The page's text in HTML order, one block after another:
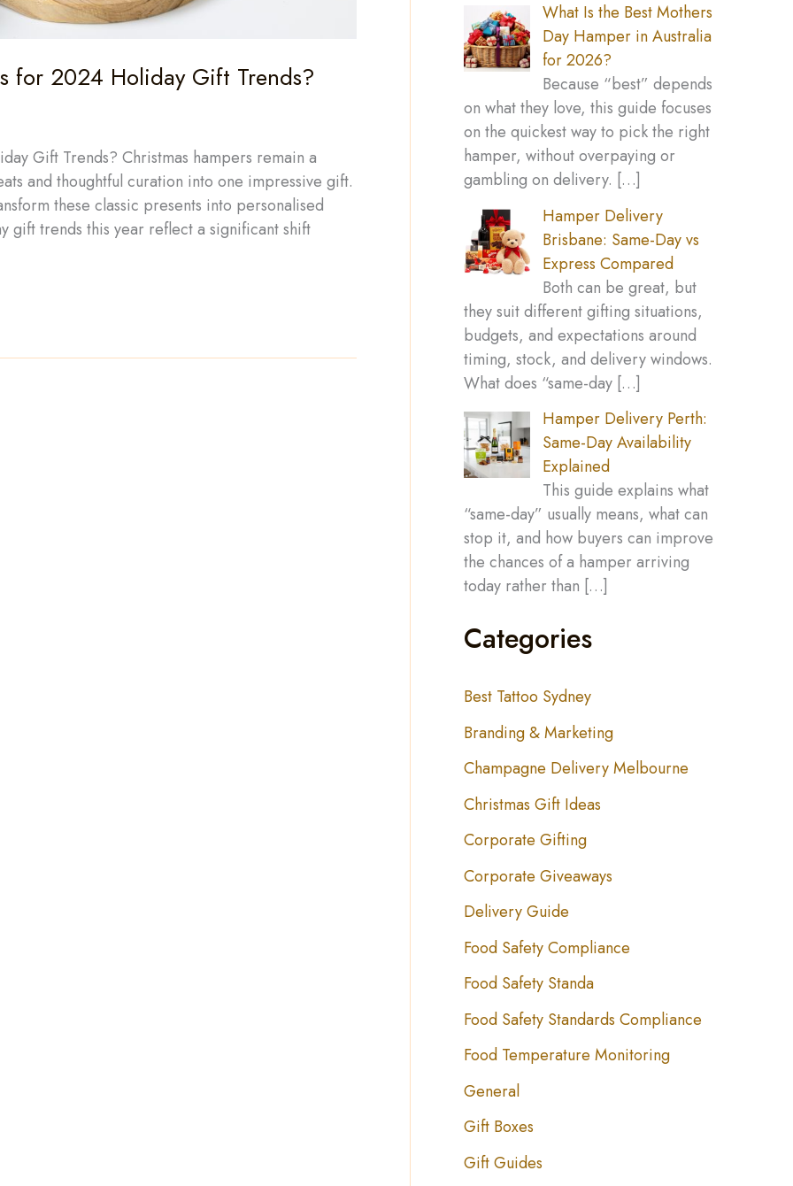
for 2024 Holiday Gift Trends?
Gift Trends? Christmas hampers remain a
and thoughtful curation into one impressive gift.
these classic presents into personalised
gift trends this year reflect a significant shift
What Is the Best Mothers
Day Hamper in Australia
for 2026?
Because “best” depends
on what they love, this guide focuses
on the quickest way to pick the right
hamper, without overpaying or
gambling on delivery. […]
Hamper Delivery
Brisbane: Same-Day vs
Express Compared
Both can be great, but
they suit different gifting situations,
budgets, and expectations around
timing, stock, and delivery windows.
What does “same-day […]
Hamper Delivery Perth:
Same-Day Availability
Explained
This guide explains what
“same-day” usually means, what can
stop it, and how buyers can improve
the chances of a hamper arriving
today rather than […]
Categories
Best Tattoo Sydney
Branding & Marketing
Champagne Delivery Melbourne
Christmas Gift Ideas
Corporate Gifting
Corporate Giveaways
Delivery Guide
Food Safety Compliance
Food Safety Standa
Food Safety Standards Compliance
Food Temperature Monitoring
General
Gift Boxes
Gift Guides